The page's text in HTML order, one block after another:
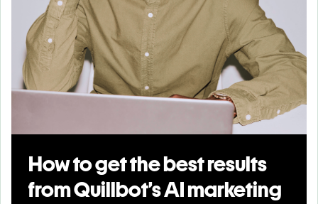
How to get the best results
from Quillbot’s AI marketing